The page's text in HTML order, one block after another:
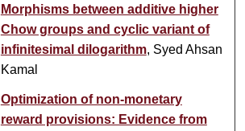
Morphisms between additive higher
Chow groups and cyclic variant of
infinitesimal dilogarithm, Syed Ahsan
Kamal
Optimization of non-monetary
reward provisions: Evidence from